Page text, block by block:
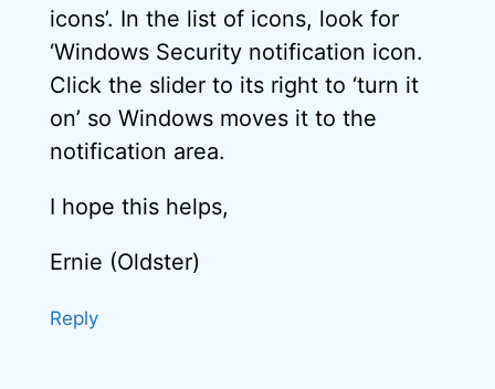
icons’. In the list of icons, look for
‘Windows Security notification icon.
Click the slider to its right to ‘turn it
on’ so Windows moves it to the
notification area.
I hope this helps,
Ernie (Oldster)
Reply